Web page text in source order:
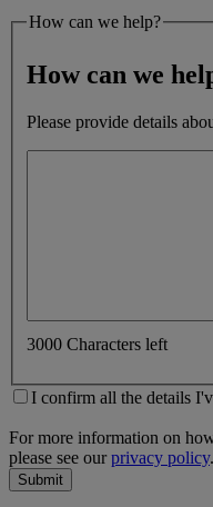
How can we help?
How can we
Please provide details
3000 Characters left
I confirm all the details
For more information on
please see ourprivacy policy.
Submit